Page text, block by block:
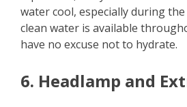
water cool, especially during
clean water is available
have no excuse not to hydrate.
6. Headlamp and